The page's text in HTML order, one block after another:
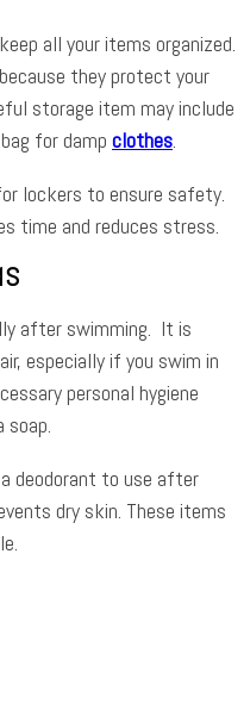
all your items organized.
they protect your
storage item may include
for damp clothes.
lockers to ensure safety.
time and reduces stress.
after swimming. It is
especially if you swim in
personal hygiene
deodorant to use after
dry skin. These items